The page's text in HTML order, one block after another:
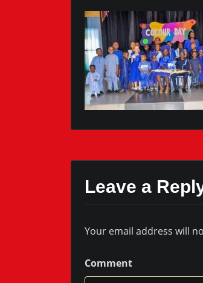
Leave a
Your email address will
Comment